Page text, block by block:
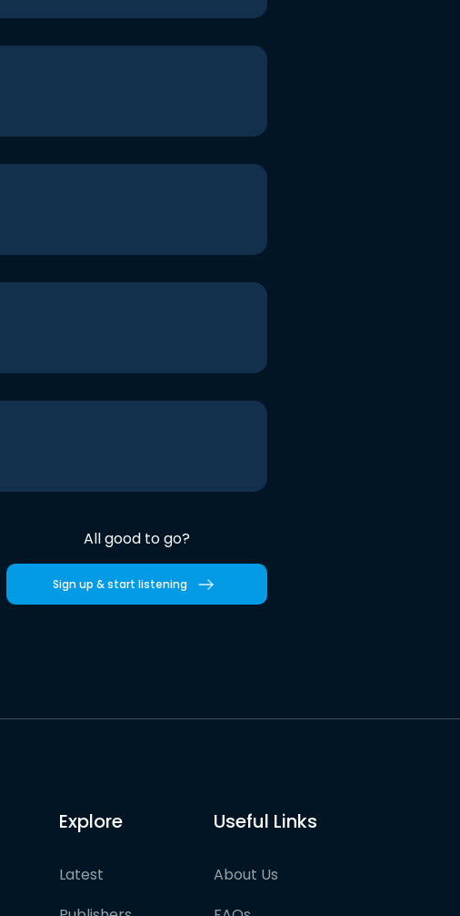
All good to go?
Sign up & start listening
Explore
Latest
Useful Links
About Us